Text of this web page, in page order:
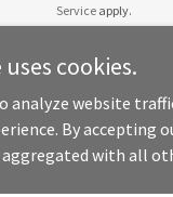
Service apply.
Curly Natural Hair - All
cookies.
analyze website
By accepting
with all